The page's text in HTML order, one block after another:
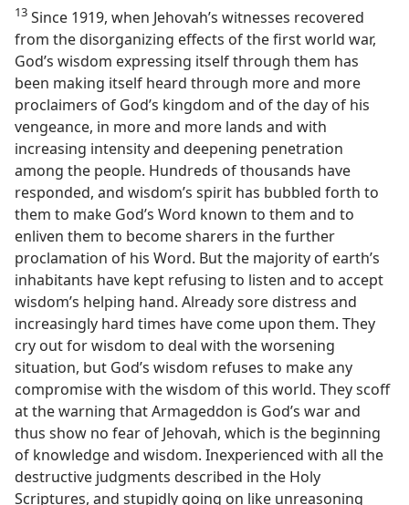
13 Since 1919, when Jehovah’s witnesses recovered
from the disorganizing effects of the first world war,
God’s wisdom expressing itself through them has
been making itself heard through more and more
proclaimers of God’s kingdom and of the day of his
vengeance, in more and more lands and with
increasing intensity and deepening penetration
among the people. Hundreds of thousands have
responded, and wisdom’s spirit has bubbled forth to
them to make God’s Word known to them and to
enliven them to become sharers in the further
proclamation of his Word. But the majority of earth’s
inhabitants have kept refusing to listen and to accept
wisdom’s helping hand. Already sore distress and
increasingly hard times have come upon them. They
cry out for wisdom to deal with the worsening
situation, but God’s wisdom refuses to make any
compromise with the wisdom of this world. They scoff
at the warning that Armageddon is God’s war and
thus show no fear of Jehovah, which is the beginning
of knowledge and wisdom. Inexperienced with all the
destructive judgments described in the Holy
Scriptures, and stupidly going on like unreasoning